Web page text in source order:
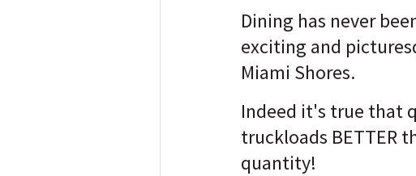
Dining has never
exciting and
Miami Shores.
Indeed it's true that
truckloads BETTER
quantity!